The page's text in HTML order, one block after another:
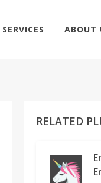
SERVICES ABOUT
RELATED